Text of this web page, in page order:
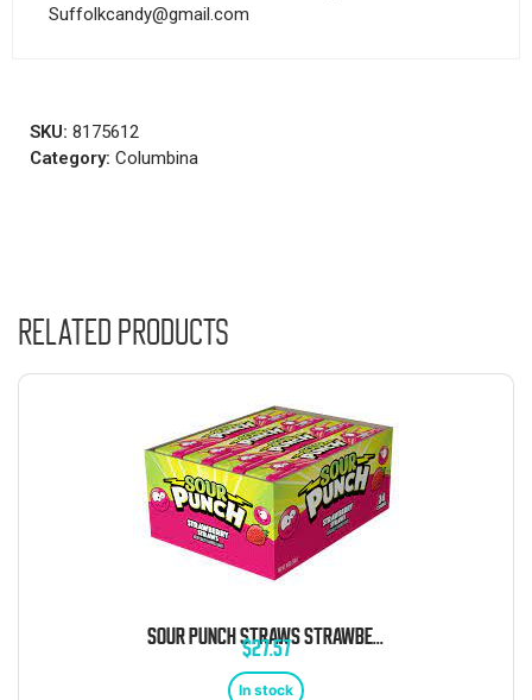
Suffolkcandy@gmail.com
SKU: 8175612
Category: Columbina
Related products
SOUR PUNCH STRAWS STRAWBERRY 24 COUNT
$27.57
In stock